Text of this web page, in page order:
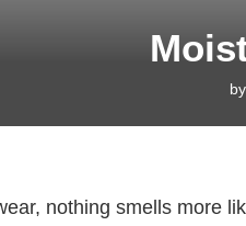
by
nothing smells more